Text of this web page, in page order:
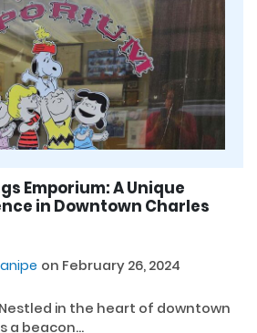
Emporium: A Unique
in Downtown Charles
on February 26, 2024
Nestled in the heart of downtown
a beacon...